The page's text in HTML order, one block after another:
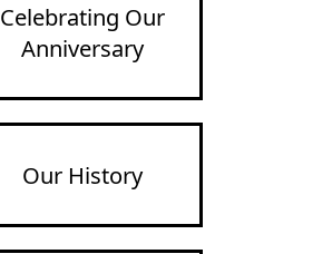
Celebrating Our
Anniversary
Our History